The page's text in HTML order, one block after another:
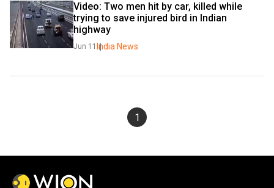
Video: Two men hit by car, killed while
trying to save injured bird in Indian
highway
Jun 11 India News
1